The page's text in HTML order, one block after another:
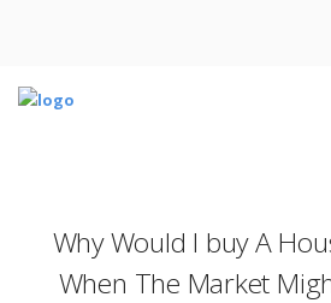
Why Would I buy A
When The Market